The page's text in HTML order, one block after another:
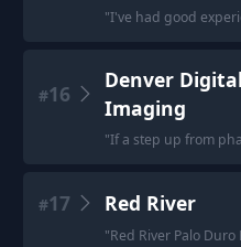
"I've had good
#16
Denver Digital
Imaging
"If a step up from
#17 Red River
"Red River Palo